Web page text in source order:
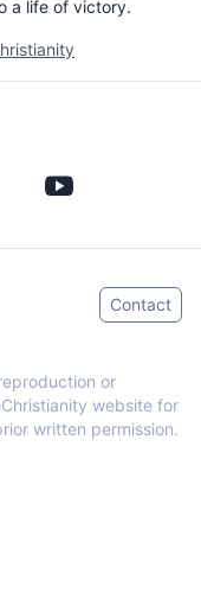
a life of victory.
or
website for
written permission.
Contact